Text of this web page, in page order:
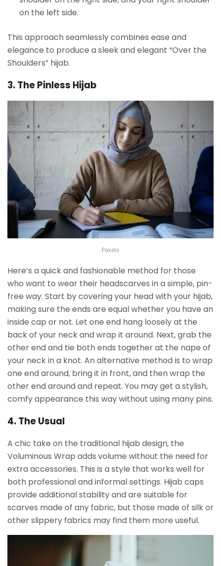
on the left side.
This approach seamlessly combines ease and
elegance to produce a sleek and elegant “Over the
Shoulders” hijab.
3. The Pinless Hijab
Pexels
Here’s a quick and fashionable method for those
who want to wear their headscarves in a simple, pin-
free way. Start by covering your head with your hijab,
making sure the ends are equal whether you have an
inside cap or not. Let one end hang loosely at the
back of your neck and wrap it around. Next, grab the
other end and tie both ends together at the nape of
your neck in a knot. An alternative method is to wrap
one end around, bring it in front, and then wrap the
other end around and repeat. You may get a stylish,
comfy appearance this way without using many pins.
4. The Usual
A chic take on the traditional hijab design, the
Voluminous Wrap adds volume without the need for
extra accessories. This is a style that works well for
both professional and informal settings. Hijab caps
provide additional stability and are suitable for
scarves made of any fabric, but those made of silk or
other slippery fabrics may find them more useful.